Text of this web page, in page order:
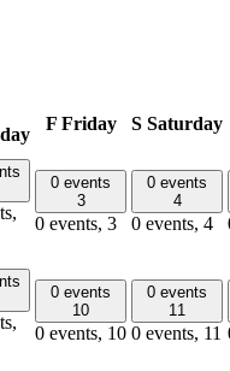
F Friday S Saturday
0 events
3
0 events, 3
0 events
4
0 events, 4
0 events
10
0 events, 10
0 events
11
0 events, 11